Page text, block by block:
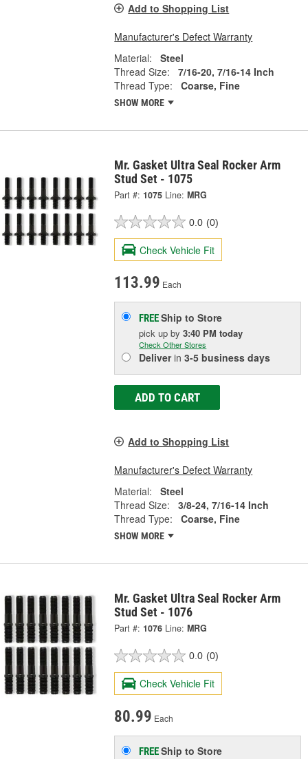
Add to Shopping List
Manufacturer's Defect Warranty
Material:
Steel
Thread Size:
7/16-20, 7/16-14 Inch
Thread Type:
Coarse, Fine
SHOW MORE
Mr. Gasket Ultra Seal Rocker Arm
Stud Set - 1075
Part #: 1075 Line: MRG
0.0 (0)
Check Vehicle Fit
113.99 Each
FREEShip to Store
pick upby3:40 PM today
Check Other Stores
Deliverin3-5 business days
ADD TO CART
Add to Shopping List
Manufacturer's Defect Warranty
Material:
Steel
Thread Size:
3/8-24, 7/16-14 Inch
Thread Type:
Coarse, Fine
SHOW MORE
Mr. Gasket Ultra Seal Rocker Arm
Stud Set - 1076
Part #: 1076 Line: MRG
0.0 (0)
Check Vehicle Fit
80.99 Each
FREEShip to Store